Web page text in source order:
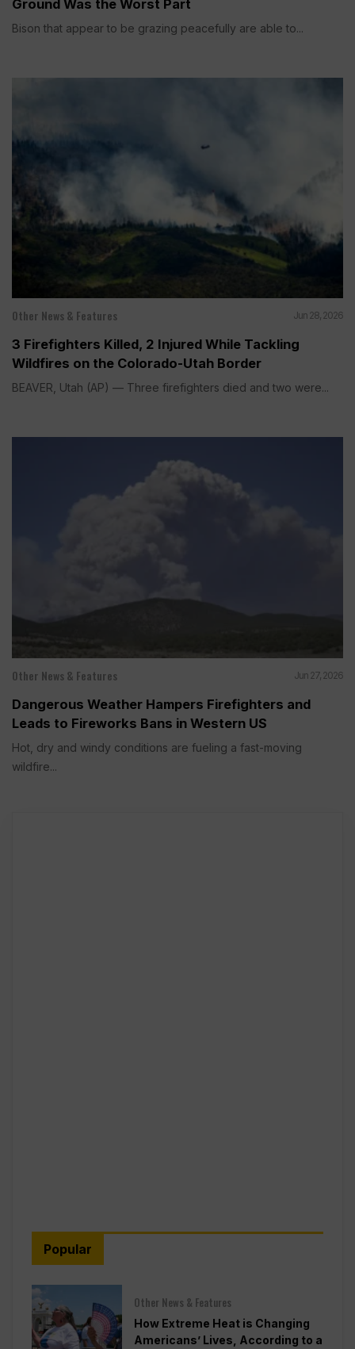
Ground Was the Worst Part
Bison that appear to be grazing peacefully are able to...
Other News & Features Jun 28, 2026
3 Firefighters Killed, 2 Injured While Tackling
Wildfires on the Colorado-Utah Border
BEAVER, Utah (AP) — Three firefighters died and two were...
Other News & Features Jun 27, 2026
Dangerous Weather Hampers Firefighters and
Leads to Fireworks Bans in Western US
Hot, dry and windy conditions are fueling a fast-moving
wildfire...
Popular
Other News & Features
How Extreme Heat is Changing
Americans’ Lives, According to a